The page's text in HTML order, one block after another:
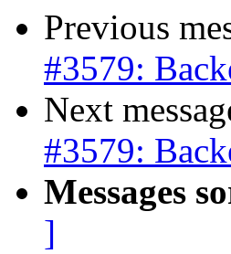
Previous
#3579:
Next
#3579:
Messages
]